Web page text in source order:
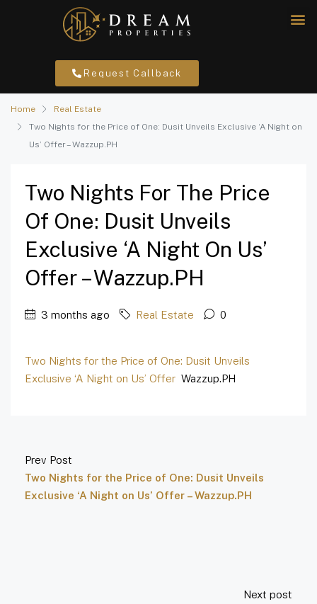
Request Callback
Home
Real Estate
Two Nights for the Price of One: Dusit Unveils Exclusive ‘A Night on
Us’ Offer – Wazzup.PH
Two Nights For The Price
Of One: Dusit Unveils
Exclusive ‘A Night On Us’
Offer – Wazzup.PH
3 months ago Real Estate 0
Two Nights for the Price of One: Dusit Unveils
Exclusive ‘A Night on Us’ Offer Wazzup.PH
Prev Post
Two Nights for the Price of One: Dusit Unveils
Exclusive ‘A Night on Us’ Offer – Wazzup.PH
Next post